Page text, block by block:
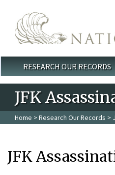
Main menu
RESEARCH OUR RECORDS
JFK
Home > Research Our Records >
JFK